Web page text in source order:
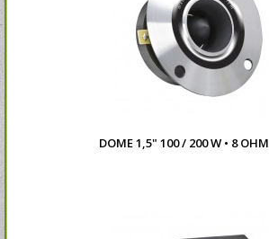
DOME 1,5" 100 / 200 W • 8 OHM